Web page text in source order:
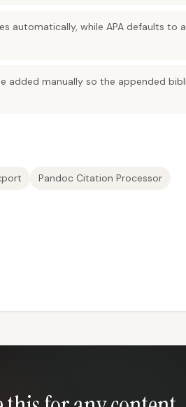
automatically, while APA defaults to
added manually so the appended
Pandoc Citation Processor